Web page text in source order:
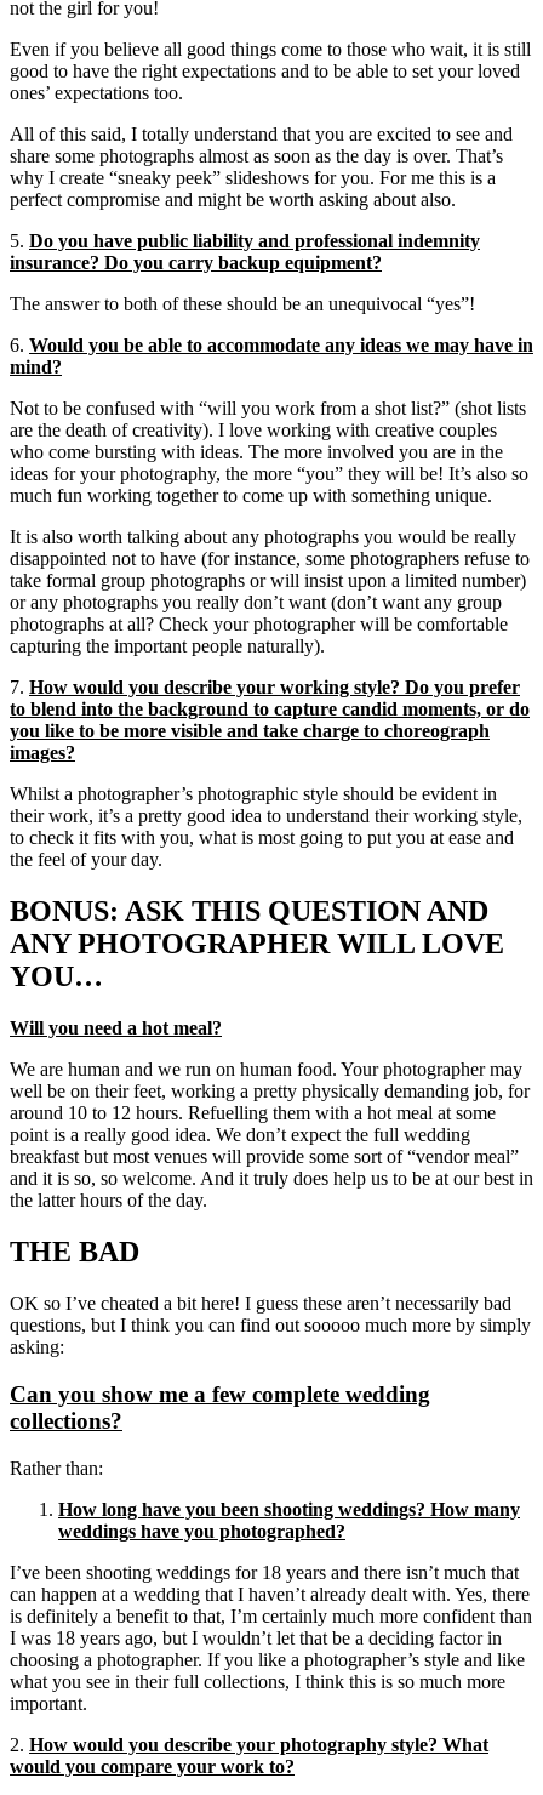
not the girl for you!
Even if you believe all good things come to those who wait, it is still
good to have the right expectations and to be able to set your loved
ones’ expectations too.
All of this said, I totally understand that you are excited to see and
share some photographs almost as soon as the day is over. That’s
why I create “sneaky peek” slideshows for you. For me this is a
perfect compromise and might be worth asking about also.
5. Do you have public liability and professional indemnity
insurance? Do you carry backup equipment?
The answer to both of these should be an unequivocal “yes”!
6. Would you be able to accommodate any ideas we may have in
mind?
Not to be confused with “will you work from a shot list?” (shot lists
are the death of creativity). I love working with creative couples
who come bursting with ideas. The more involved you are in the
ideas for your photography, the more “you” they will be! It’s also so
much fun working together to come up with something unique.
It is also worth talking about any photographs you would be really
disappointed not to have (for instance, some photographers refuse to
take formal group photographs or will insist upon a limited number)
or any photographs you really don’t want (don’t want any group
photographs at all? Check your photographer will be comfortable
capturing the important people naturally).
7. How would you describe your working style? Do you prefer
to blend into the background to capture candid moments, or do
you like to be more visible and take charge to choreograph
images?
Whilst a photographer’s photographic style should be evident in
their work, it’s a pretty good idea to understand their working style,
to check it fits with you, what is most going to put you at ease and
the feel of your day.
BONUS: ASK THIS QUESTION AND
ANY PHOTOGRAPHER WILL LOVE
YOU…
Will you need a hot meal?
We are human and we run on human food. Your photographer may
well be on their feet, working a pretty physically demanding job, for
around 10 to 12 hours. Refuelling them with a hot meal at some
point is a really good idea. We don’t expect the full wedding
breakfast but most venues will provide some sort of “vendor meal”
and it is so, so welcome. And it truly does help us to be at our best in
the latter hours of the day.
THE BAD
OK so I’ve cheated a bit here! I guess these aren’t necessarily bad
questions, but I think you can find out sooooo much more by simply
asking:
Can you show me a few complete wedding
collections?
Rather than:
How long have you been shooting weddings? How many
weddings have you photographed?
I’ve been shooting weddings for 18 years and there isn’t much that
can happen at a wedding that I haven’t already dealt with. Yes, there
is definitely a benefit to that, I’m certainly much more confident than
I was 18 years ago, but I wouldn’t let that be a deciding factor in
choosing a photographer. If you like a photographer’s style and like
what you see in their full collections, I think this is so much more
important.
2. How would you describe your photography style? What
would you compare your work to?